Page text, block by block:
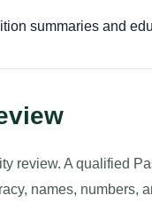
summaries and
review. A qualified
names, numbers,